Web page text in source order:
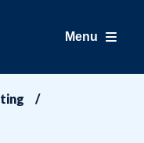
Menu